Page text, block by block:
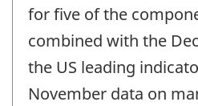
for five of the
combined with the
the US leading
November data on